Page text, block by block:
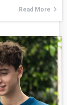
Read More